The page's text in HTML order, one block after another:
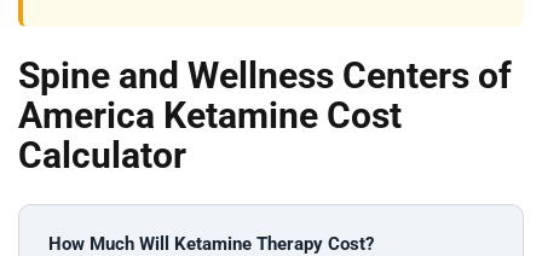
Spine and Wellness Centers of
America Ketamine Cost
Calculator
How Much Will Ketamine Therapy Cost?